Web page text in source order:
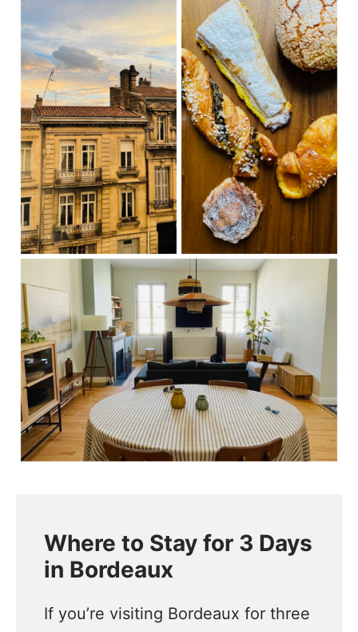
Where to Stay for 3 Days
in Bordeaux
If you’re visiting Bordeaux for three